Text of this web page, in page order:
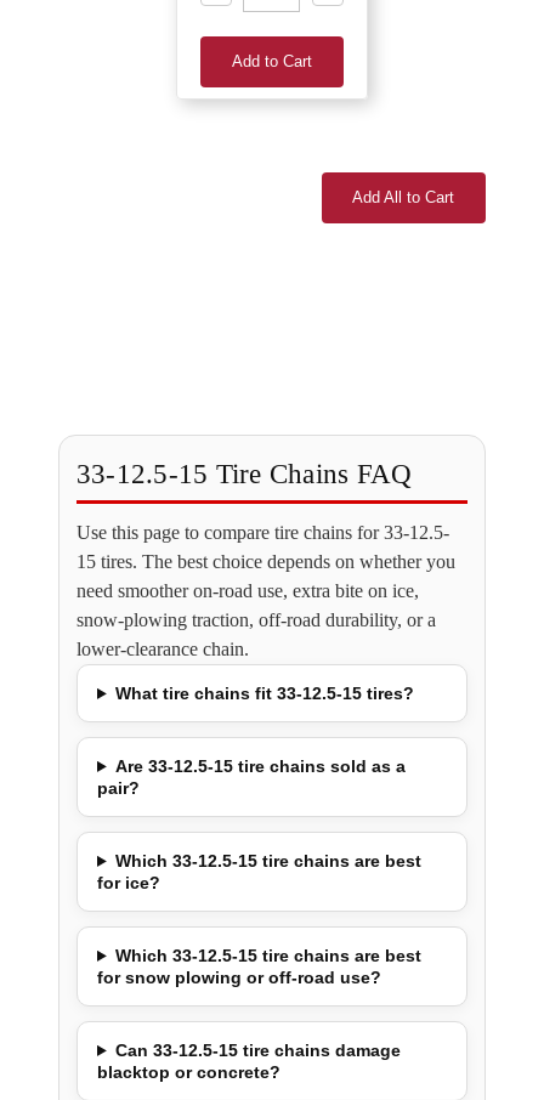
Add to Cart
Add All to Cart
33-12.5-15 Tire Chains FAQ
Use this page to compare tire chains for 33-12.5-
15 tires. The best choice depends on whether you
need smoother on-road use, extra bite on ice,
snow-plowing traction, off-road durability, or a
lower-clearance chain.
What tire chains fit 33-12.5-15 tires?
Are 33-12.5-15 tire chains sold as a
pair?
Which 33-12.5-15 tire chains are best
for ice?
Which 33-12.5-15 tire chains are best
for snow plowing or off-road use?
Can 33-12.5-15 tire chains damage
blacktop or concrete?